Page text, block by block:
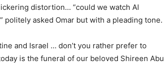
distortion… “could we watch Al
asked Omar but with a pleading tone.
and Israel … don’t you rather prefer to
is the funeral of our beloved Shireen Abu